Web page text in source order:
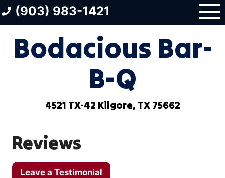
Skip
to
Bodacious Bar-
B-Q
4521 TX-42 Kilgore, TX 75662
(903) 983-1421
Reviews
Leave a Testimonial